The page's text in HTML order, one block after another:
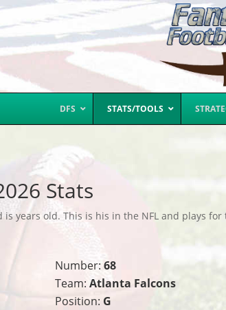
DFS STATS/TOOLS
Stats
is years old. This is his in the NFL and plays
Number: 68
Team: Atlanta Falcons
Position: G